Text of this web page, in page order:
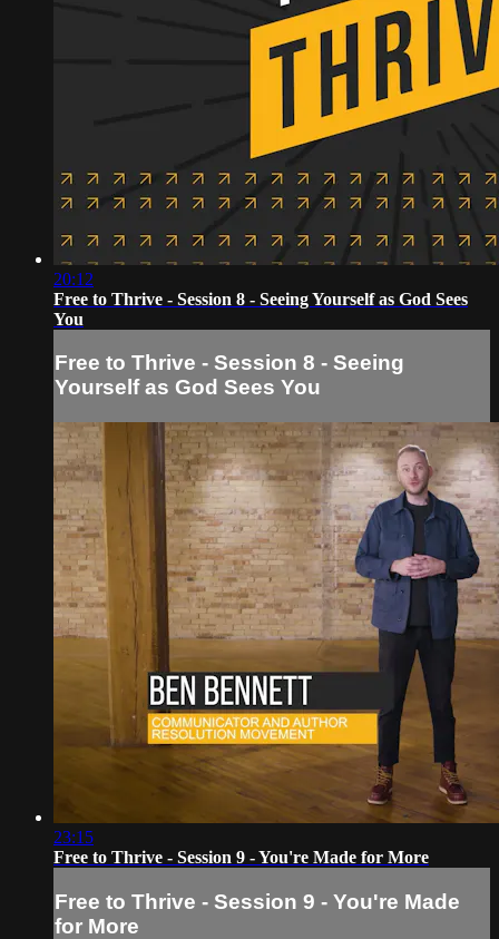
20:12
Free to Thrive - Session 8 - Seeing Yourself as God Sees
You
Free to Thrive - Session 8 - Seeing
Yourself as God Sees You
23:15
Free to Thrive - Session 9 - You're Made for More
Free to Thrive - Session 9 - You're Made
for More